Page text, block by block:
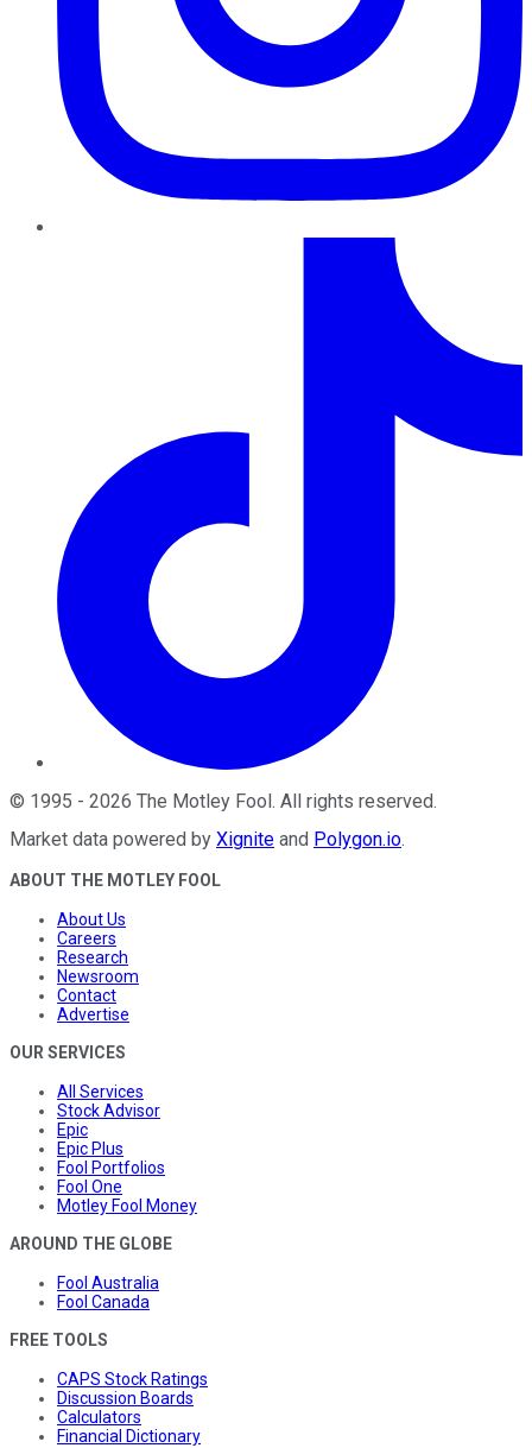
© 1995 - 2026 The Motley Fool . All rights reserved.
Market data powered by Xignite and Polygon.io.
ABOUT THE MOTLEY FOOL
About Us
Careers
Research
Newsroom
Contact
Advertise
OUR SERVICES
All Services
Stock Advisor
Epic
Epic Plus
Fool Portfolios
Fool One
Motley Fool Money
AROUND THE GLOBE
Fool Australia
Fool Canada
FREE TOOLS
CAPS Stock Ratings
Discussion Boards
Calculators
Financial Dictionary